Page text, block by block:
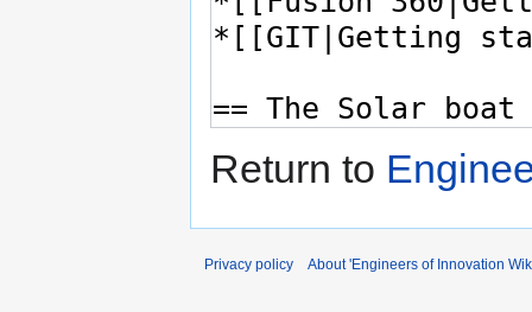
Return to
Privacy policy About 'Engineers of Innovation